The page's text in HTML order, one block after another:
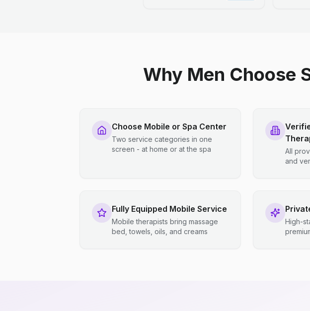
Why Men Choose
Choose Mobile or Spa Center
Two service categories in one
screen - at home or at the spa
All
and
Fully Equipped Mobile Service
Mobile therapists bring massage
bed, towels, oils, and creams
High-